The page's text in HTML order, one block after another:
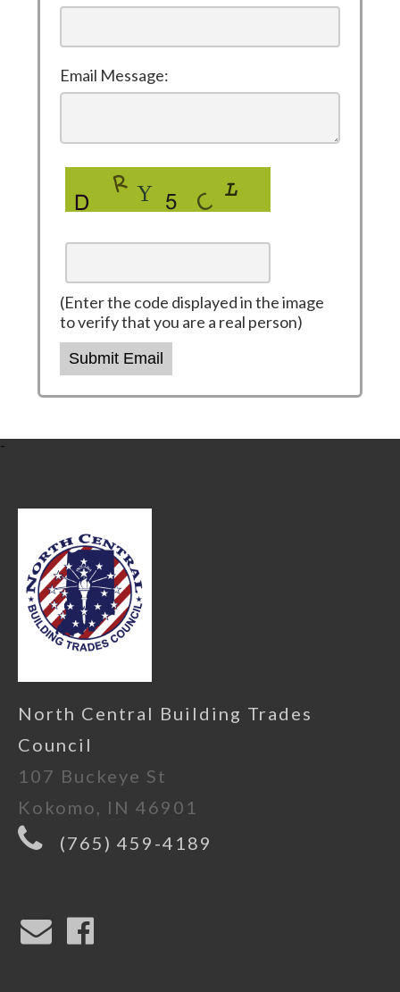
Email Message:
(Enter the code displayed in the image
to verify that you are a real person)
Submit Email
-
North Central Building Trades
Council
107 Buckeye St
Kokomo, IN 46901
(765) 459-4189